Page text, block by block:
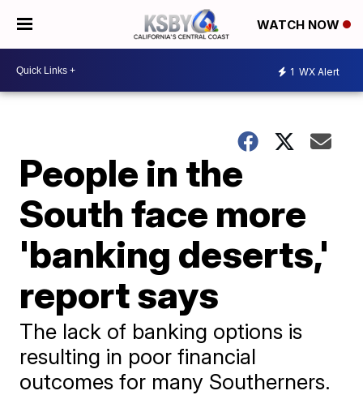
WATCH NOW
1 WX Alert
People in the
South face more
'banking deserts,'
report says
The lack of banking options is
resulting in poor financial
outcomes for many Southerners.